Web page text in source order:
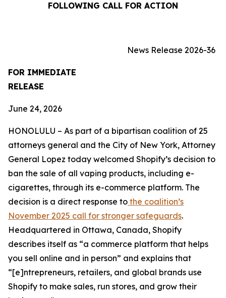
FOLLOWING CALL FOR ACTION
News Release 2026-36
FOR IMMEDIATE
RELEASE
June 24, 2026
HONOLULU – As part of a bipartisan coalition of 25
attorneys general and the City of New York, Attorney
General Lopez today welcomed Shopify’s decision to
ban the sale of all vaping products, including e-
cigarettes, through its e-commerce platform. The
decision is a direct response to the coalition’s
November 2025 call for stronger safeguards.
Headquartered in Ottawa, Canada, Shopify
describes itself as “a commerce platform that helps
you sell online and in person” and explains that
“[e]ntrepreneurs, retailers, and global brands use
Shopify to make sales, run stores, and grow their